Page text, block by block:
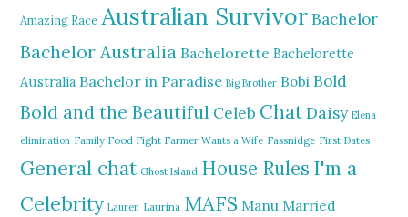
Amazing Race Australian Survivor Bachelor
Bachelor Australia Bachelorette Bachelorette
Australia Bachelor in Paradise Big Brother Bobi Bold
Bold and the Beautiful Celeb ChatDaisy Elena
elimination Family Food Fight Farmer Wants a Wife Fassnidge First Dates
General chat Ghost Island House Rules I'm a
Celebrity Lauren Laurina MAFS Manu Married